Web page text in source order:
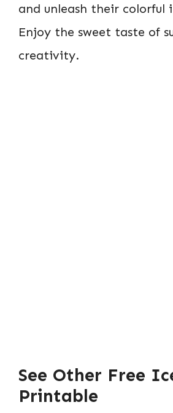
and unleash their colorful
Enjoy the sweet taste of
creativity.
See Other Free
Printable